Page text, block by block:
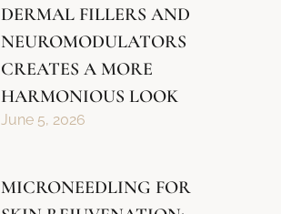
DERMAL FILLERS AND
NEUROMODULATORS
CREATES A MORE
HARMONIOUS LOOK
June 5, 2026
MICRONEEDLING FOR